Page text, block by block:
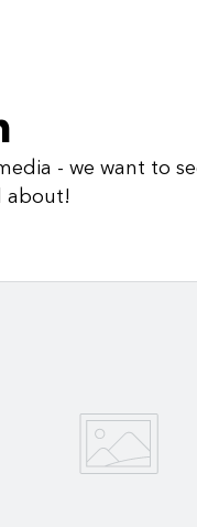
- we want to
about!